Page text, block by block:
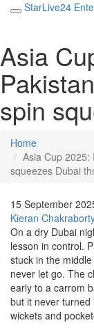
StarLive24
Asia
spin
Home
Asia Cup 2025:
squeezes Dubai
15 September
Kieran
On a dry Dubai
lesson in control.
stuck in the
never let go. The
early to a carrom
but it never turned
wickets and